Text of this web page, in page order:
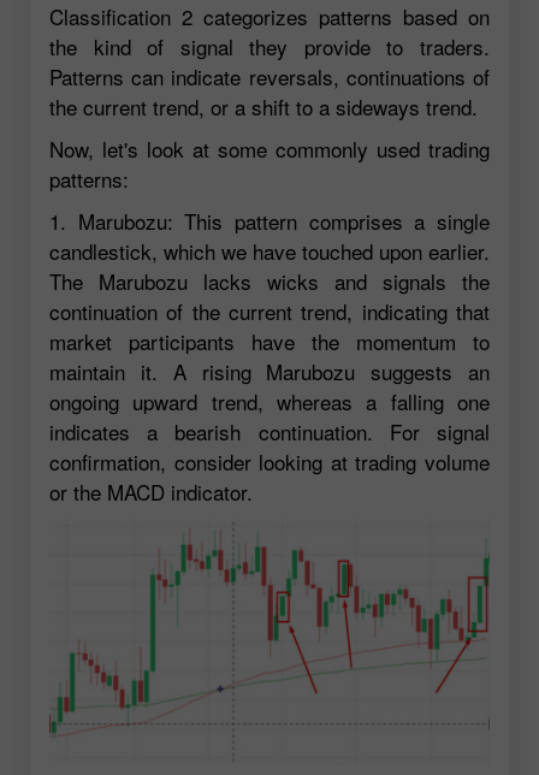
Classification 2 categorizes patterns based on
the kind of signal they provide to traders.
Patterns can indicate reversals, continuations of
the current trend, or a shift to a sideways trend.
Now, let's look at some commonly used trading
patterns:
1. Marubozu: This pattern comprises a single
candlestick, which we have touched upon earlier.
The Marubozu lacks wicks and signals the
continuation of the current trend, indicating that
market participants have the momentum to
maintain it. A rising Marubozu suggests an
ongoing upward trend, whereas a falling one
indicates a bearish continuation. For signal
confirmation, consider looking at trading volume
or the MACD indicator.